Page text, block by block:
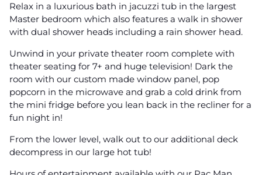
Relax in a luxurious bath in jacuzzi tub in the largest
Master bedroom which also features a walk in shower
with dual shower heads including a rain shower head.
Unwind in your private theater room complete with
theater seating for 7+ and huge television! Dark the
room with our custom made window panel, pop
popcorn in the microwave and grab a cold drink from
the mini fridge before you lean back in the recliner for a
fun night in!
From the lower level, walk out to our additional deck
decompress in our large hot tub!